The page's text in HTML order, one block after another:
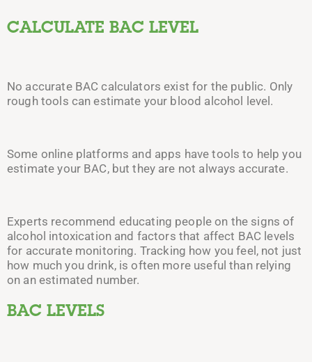
CALCULATE BAC LEVEL
No accurate BAC calculators exist for the public. Only
rough tools can estimate your blood alcohol level.
Some online platforms and apps have tools to help you
estimate your BAC, but they are not always accurate.
Experts recommend educating people on the signs of
alcohol intoxication and factors that affect BAC levels
for accurate monitoring. Tracking how you feel, not just
how much you drink, is often more useful than relying
on an estimated number.
BAC LEVELS